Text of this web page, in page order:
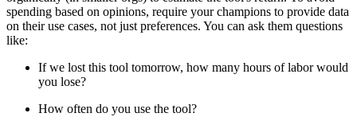
spending based on opinions, require your champions to provide data
on their use cases, not just preferences. You can ask them questions
like:
If we lost this tool tomorrow, how many hours of labor would
you lose?
How often do you use the tool?